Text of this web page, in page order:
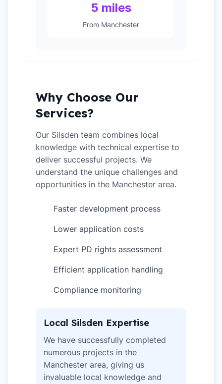
5 miles
From Manchester
Why Choose Our
Services?
Our Silsden team combines local
knowledge with technical expertise to
deliver successful projects. We
understand the unique challenges and
opportunities in the Manchester area.
Faster development process
Lower application costs
Expert PD rights assessment
Efficient application handling
Compliance monitoring
Local Silsden Expertise
We have successfully completed
numerous projects in the
Manchester area, giving us
invaluable local knowledge and